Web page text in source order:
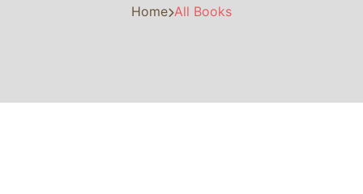
Home All Books